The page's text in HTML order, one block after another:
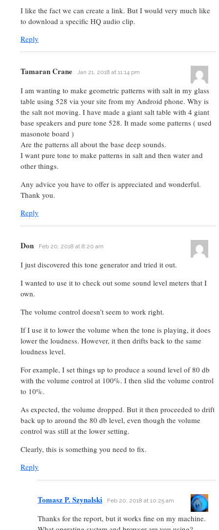
I like the fact we can create a link. But I would very much like
to download a specific HQ audio clip.
Reply
Tamaran Crane Jan 21, 2018 at 11:14 pm
I am wanting to make geometric patterns with salt in my glass
table using 528 via your site from my Android phone. Why is
the salt not moving. I have made a giant salt table with 4 giant
base speakers and pure tone 528. It made some patterns ( used
masonote board )
Are the patterns all about the base deep sounds.
I want pure tone to make patterns in salt and then water and
other things.
Any advice you have to offer is appreciated and wonderful.
Thank you.
Reply
Don Feb 20, 2018 at 8:20 am
I just discovered this tone generator and tried it out.
I wanted to use it to check out some sound level meters that I
own.
The volume control doesn’t seem to work right.
If I use it to lower the volume when the tone is playing, it does
lower the loudness. However, it then drifts back to the same
loudness level.
For example, I set things up to produce a sound level of 80 db
with the volume control at 100%. I then slid the volume control
to 10%.
As expected, the volume dropped. But it then proceeded to drift
back up to around the 80 db level, even though the volume
control was still at the lower setting.
Clearly, this is something you need to fix.
Reply
Tomasz P. Szynalski Feb 20, 2018 at 10:25 am
Thanks for the report, but it works fine on my machine.